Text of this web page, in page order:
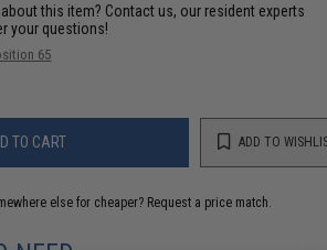
this item? Contact us, our resident experts
your questions!
65
TO CART ADD TO
else for cheaper? Request a price match.